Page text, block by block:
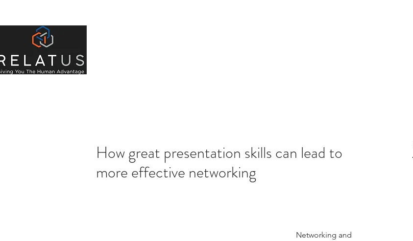
How great presentation skills can lead to
more effective networking
Networking and